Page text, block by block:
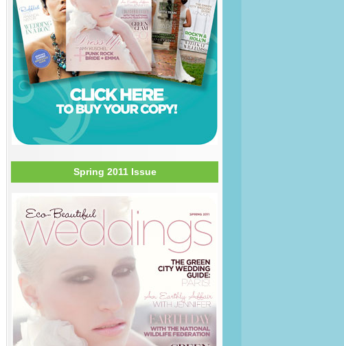
Spring 2011 Issue